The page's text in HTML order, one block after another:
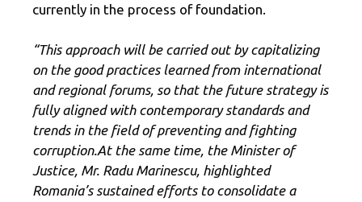
currently in the process of foundation.
“This approach will be carried out by capitalizing
on the good practices learned from international
and regional forums, so that the future strategy is
fully aligned with contemporary standards and
trends in the field of preventing and fighting
corruption.At the same time, the Minister of
Justice, Mr. Radu Marinescu, highlighted
Romania’s sustained efforts to consolidate a